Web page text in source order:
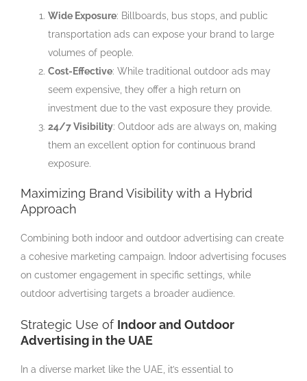
Wide Exposure: Billboards, bus stops, and public
transportation ads can expose your brand to large
volumes of people.
Cost-Effective: While traditional outdoor ads may
seem expensive, they offer a high return on
investment due to the vast exposure they provide.
24/7 Visibility: Outdoor ads are always on, making
them an excellent option for continuous brand
exposure.
Maximizing Brand Visibility with a Hybrid
Approach
Combining both indoor and outdoor advertising can create
a cohesive marketing campaign. Indoor advertising focuses
on customer engagement in specific settings, while
outdoor advertising targets a broader audience.
Strategic Use of Indoor and Outdoor
Advertising in the UAE
In a diverse market like the UAE, it’s essential to